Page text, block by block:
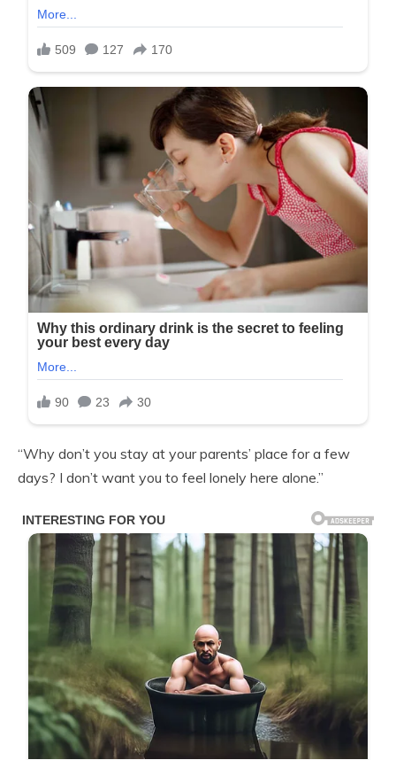
“Why don’t you stay at your parents’ place for a few
days? I don’t want you to feel lonely here alone.”